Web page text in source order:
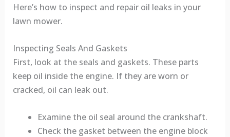
Here’s how to inspect and repair oil leaks in your
lawn mower.
Inspecting Seals And Gaskets
First, look at the seals and gaskets. These parts
keep oil inside the engine. If they are worn or
cracked, oil can leak out.
Examine the oil seal around the crankshaft.
Check the gasket between the engine block